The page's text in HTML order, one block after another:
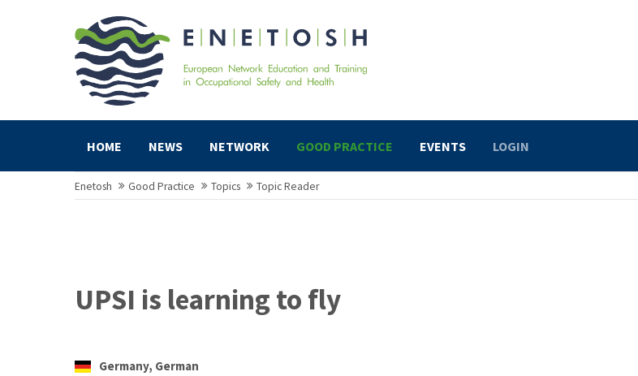
HOME NEWS NETWORK GOOD PRACTICE EVENTS LOGIN
Enetosh Good Practice Topics Topic Reader
UPSI is learning to fly
Germany, German